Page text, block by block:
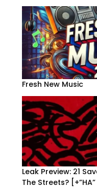
Fresh New Music
Leak Preview: 21
The Streets?